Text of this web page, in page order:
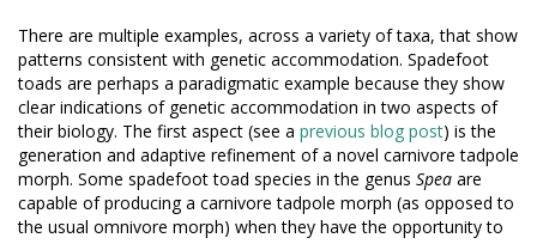
There are multiple examples, across a variety of taxa, that show
patterns consistent with genetic accommodation. Spadefoot
toads are perhaps a paradigmatic example because they show
clear indications of genetic accommodation in two aspects of
their biology. The first aspect (see a previous blog post) is the
generation and adaptive refinement of a novel carnivore tadpole
morph. Some spadefoot toad species in the genus Spea are
capable of producing a carnivore tadpole morph (as opposed to
the usual omnivore morph) when they have the opportunity to